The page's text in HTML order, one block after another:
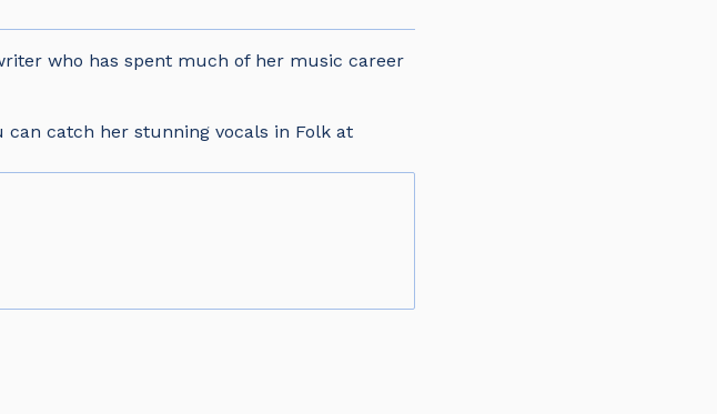
who has spent much of her music career
can catch her stunning vocals in Folk at